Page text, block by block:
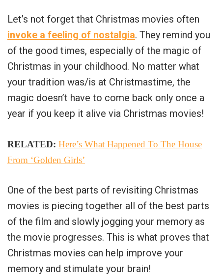
Let’s not forget that Christmas movies often
invoke a feeling of nostalgia. They remind you
of the good times, especially of the magic of
Christmas in your childhood. No matter what
your tradition was/is at Christmastime, the
magic doesn’t have to come back only once a
year if you keep it alive via Christmas movies!
RELATED: Here’s What Happened To The House
From ‘Golden Girls’
One of the best parts of revisiting Christmas
movies is piecing together all of the best parts
of the film and slowly jogging your memory as
the movie progresses. This is what proves that
Christmas movies can help improve your
memory and stimulate your brain!